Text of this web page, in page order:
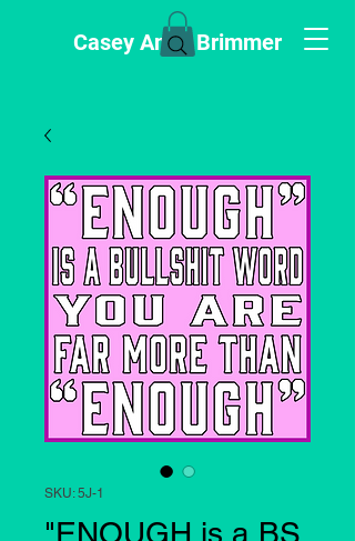
Casey Anne Brimmer
SKU: 5J-1
"ENOUGH is a BS